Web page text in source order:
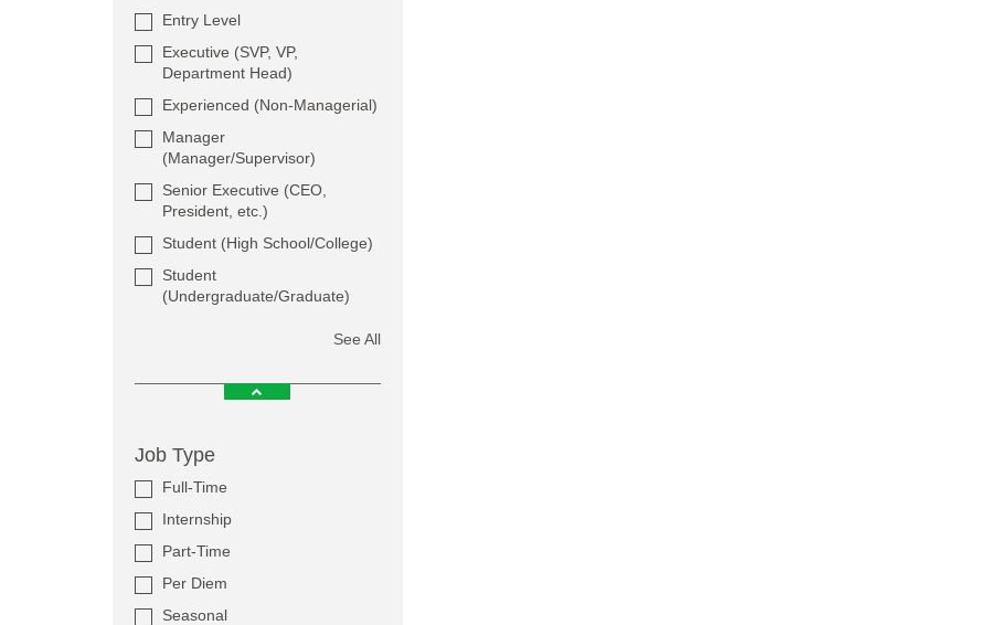
Entry Level
Executive (SVP, VP,
Department Head)
Experienced (Non-Managerial)
Manager
(Manager/Supervisor)
Senior Executive (CEO,
President, etc.)
Student (High School/College)
Student
(Undergraduate/Graduate)
See All
Job Type
Full-Time
Internship
Part-Time
Per Diem
Seasonal